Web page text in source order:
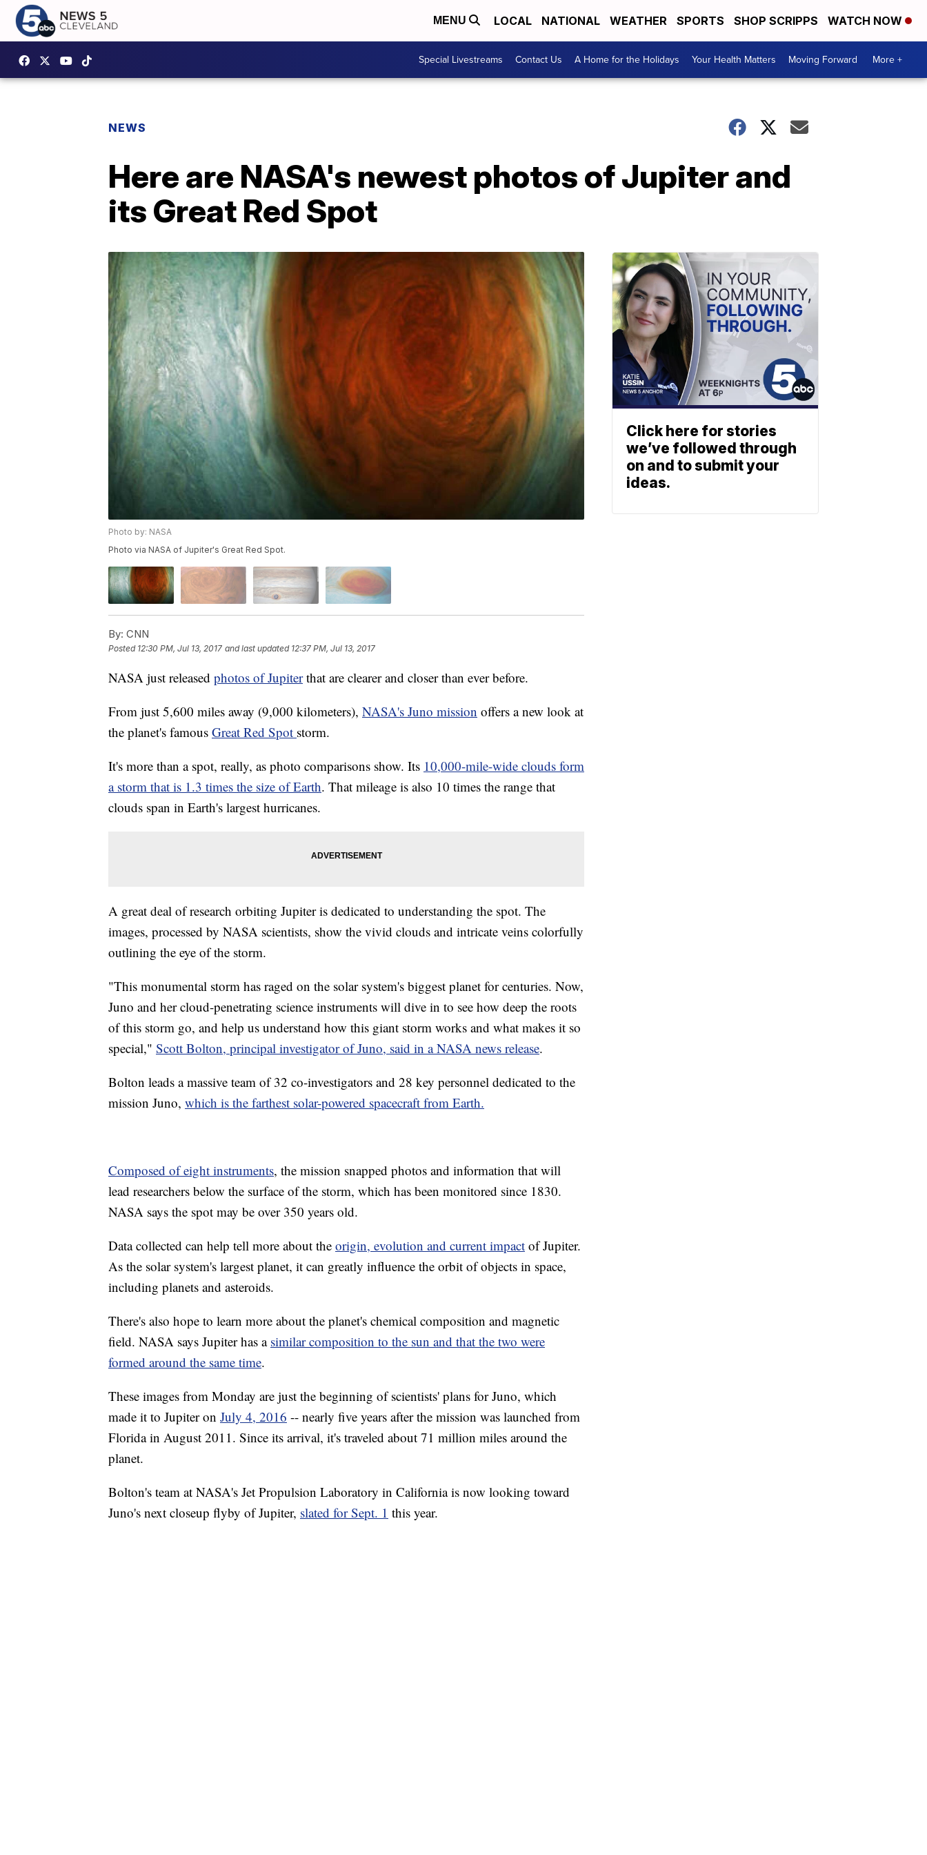
MENU LOCAL NATIONAL WEATHER SPORTS SHOP SCRIPPS WATCH NOW
Special Livestreams Contact Us A Home for the Holidays Your Health Matters Moving Forward More +
NEWS
Here are NASA's newest photos of Jupiter and
its Great Red Spot
Photo by: NASA
Photo via NASA of Jupiter's Great Red Spot.
By: CNN
Posted 12:30 PM, Jul 13, 2017 and last updated 12:37 PM, Jul 13, 2017
NASA just released photos of Jupiterthat are clearer and closer than ever before.
From just 5,600 miles away (9,000 kilometers), NASA's Juno mission offers a new look at
the planet's famous Great Red Spot storm.
It's more than a spot, really, as photo comparisons show. Its 10,000-mile-wide clouds form
a storm that is 1.3 times the size of Earth. That mileage is also 10 times the range that
clouds span in Earth's largest hurricanes.
A great deal of research orbiting Jupiter is dedicated to understanding the spot. The
images, processed by NASA scientists, show the vivid clouds and intricate veins colorfully
outlining the eye of the storm.
"This monumental storm has raged on the solar system's biggest planet for centuries. Now,
Juno and her cloud-penetrating science instruments will dive in to see how deep the roots
of this storm go, and help us understand how this giant storm works and what makes it so
special," Scott Bolton, principal investigator of Juno, said in a NASA news release.
Bolton leads a massive team of 32 co-investigators and 28 key personnel dedicated to the
mission Juno, which is the farthest solar-powered spacecraft from Earth.
Composed of eight instruments, the mission snapped photos and information that will
lead researchers below the surface of the storm, which has been monitored since 1830.
NASA says the spot may be over 350 years old.
Data collected can help tell more about the origin, evolution and current impact of Jupiter.
As the solar system's largest planet, it can greatly influence the orbit of objects in space,
including planets and asteroids.
There's also hope to learn more about the planet's chemical composition and magnetic
field. NASA says Jupiter has a similar composition to the sun and that the two were
formed around the same time.
These images from Monday are just the beginning of scientists' plans for Juno, which
made it to Jupiter on July 4, 2016 -- nearly five years after the mission was launched from
Florida in August 2011. Since its arrival, it's traveled about 71 million miles around the
planet.
Bolton's team at NASA's Jet Propulsion Laboratory in California is now looking toward
Juno's next closeup flyby of Jupiter, slated for Sept. 1 this year.
Click here for stories
we’ve followed through
on and to submit your
ideas.